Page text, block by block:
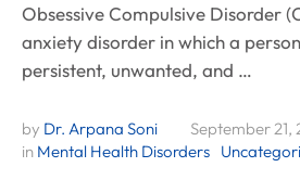
Obsessive Compulsive Disorder
anxiety disorder in which a
persistent, unwanted, and …
by Dr. Arpana Soni
September 21,
in Mental Health Disorders